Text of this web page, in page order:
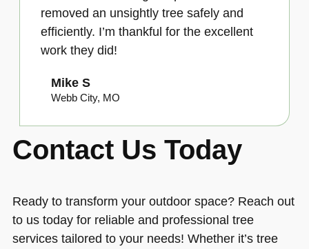
removed an unsightly tree safely and
efficiently. I’m thankful for the excellent
work they did!
Mike S
Webb City, MO
Contact Us Today
Ready to transform your outdoor space? Reach out
to us today for reliable and professional tree
services tailored to your needs! Whether it’s tree